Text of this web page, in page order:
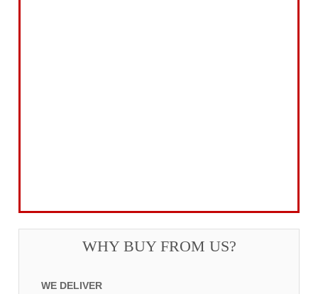
WHY BUY FROM US?
WE DELIVER